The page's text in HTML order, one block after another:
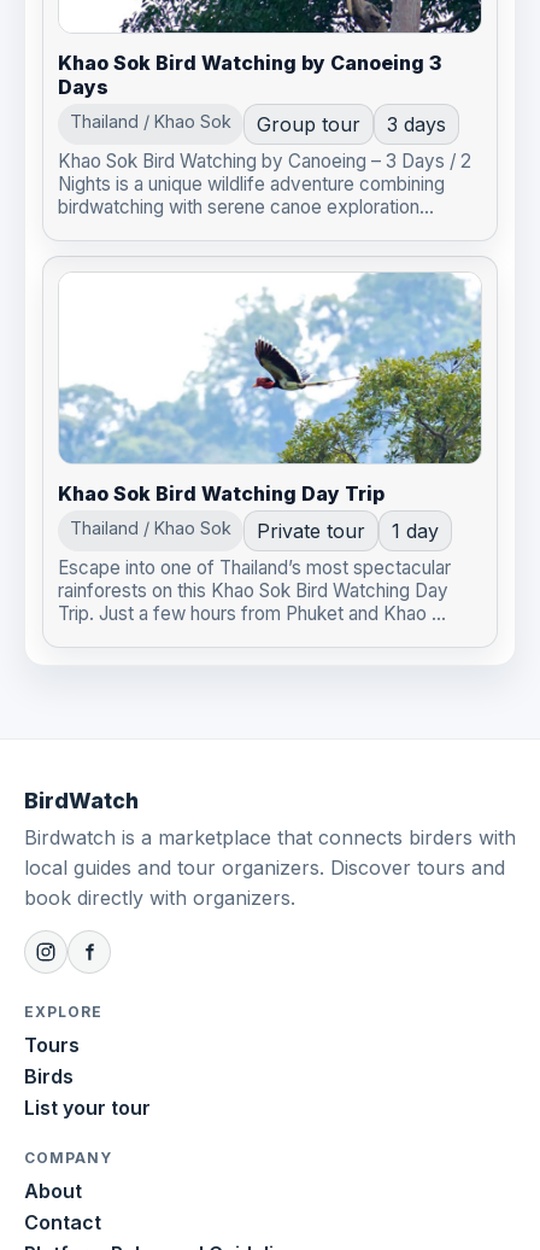
Khao Sok Bird Watching by Canoeing 3
Days
Thailand / Khao Sok Group tour 3 days
Khao Sok Bird Watching by Canoeing – 3 Days / 2
Nights is a unique wildlife adventure combining
birdwatching with serene canoe exploration...
Khao Sok Bird Watching Day Trip
Thailand / Khao Sok Private tour 1 day
Escape into one of Thailand’s most spectacular
rainforests on this Khao Sok Bird Watching Day
Trip. Just a few hours from Phuket and Khao ...
BirdWatch
Birdwatch is a marketplace that connects birders with
local guides and tour organizers. Discover tours and
book directly with organizers.
EXPLORE
Tours
Birds
List your tour
COMPANY
About
Contact